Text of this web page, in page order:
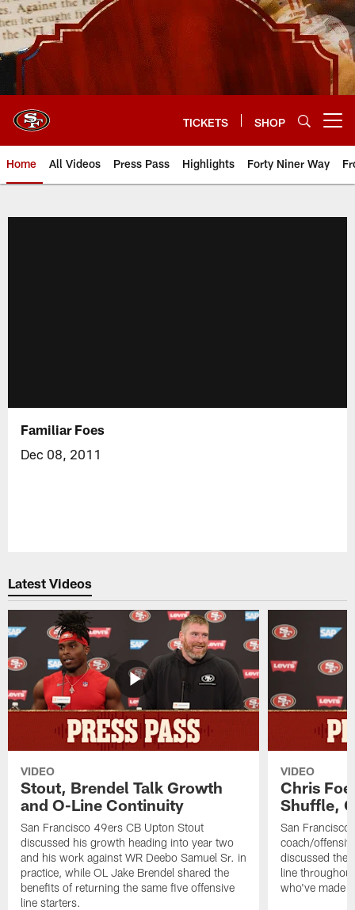
Skip
to
main
content
TICKETS SHOP
Home All Videos Press Pass Highlights Forty Niner Way
Familiar Foes
Dec 08, 2011
Latest Videos
VIDEO
Stout, Brendel Talk Growth
and O-Line Continuity
San Francisco 49ers CB Upton Stout
discussed his growth heading into year two
and his work against WR Deebo Samuel Sr. in
practice, while OL Jake Brendel shared the
benefits of returning the same five offensive
line starters.
VIDEO
Chris
Shuffle,
San Francisco
coach/
discussed the
line
who've made